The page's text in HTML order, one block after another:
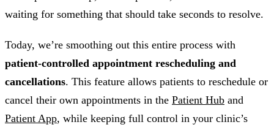
waiting for something that should take seconds to resolve.
Today, we’re smoothing out this entire process with
patient-controlled appointment rescheduling and
cancellations. This feature allows patients to reschedule or
cancel their own appointments in the Patient Hub and
Patient App, while keeping full control in your clinic’s